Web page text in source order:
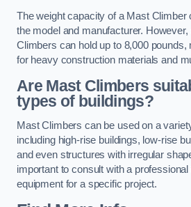
The weight capacity of a Mast Climber
the model and manufacturer.
Climbers can hold up to 8,000 pounds,
for heavy construction materials and
Are Mast Climbers
types of buildings?
Mast Climbers can be used on a
including high-rise buildings, low-rise
and even structures with irregular
important to consult with a
equipment for a specific project.